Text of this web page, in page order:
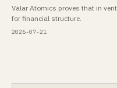
Valar Atomics proves that in
for financial structure.
2026-07-21